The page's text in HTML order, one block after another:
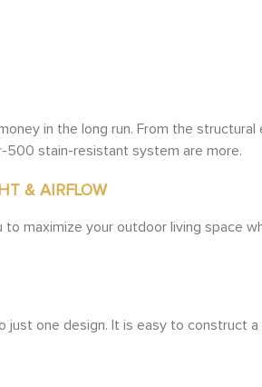
in the long run. From the structural
500 stain-resistant system are more.
& AIRFLOW
maximize your outdoor living space
just one design. It is easy to construct